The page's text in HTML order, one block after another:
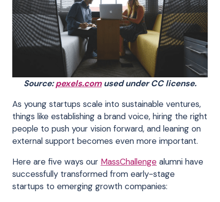
Source:pexels.comused under CC license.
As young startups scale into sustainable ventures,
things like establishing a brand voice, hiring the right
people to push your vision forward, and leaning on
external support becomes even more important.
Here are five ways our MassChallenge alumni have
successfully transformed from early-stage
startups to emerging growth companies: